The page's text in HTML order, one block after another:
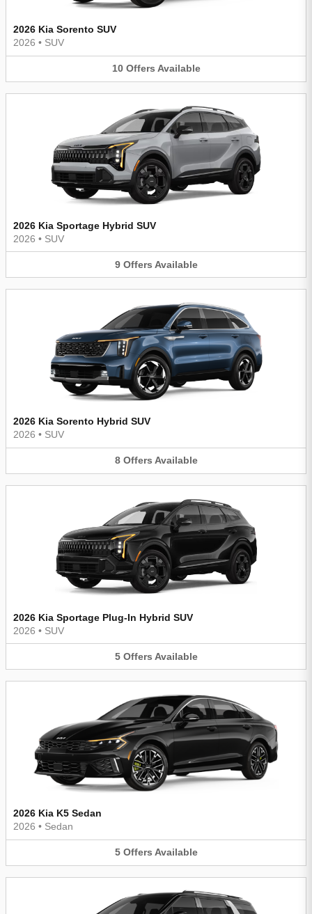
2026 Kia Sorento SUV
2026 • SUV
10 Offers Available
2026 Kia Sportage Hybrid SUV
2026 • SUV
9 Offers Available
2026 Kia Sorento Hybrid SUV
2026 • SUV
8 Offers Available
2026 Kia Sportage Plug-In Hybrid SUV
2026 • SUV
5 Offers Available
2026 Kia K5 Sedan
2026 • Sedan
5 Offers Available